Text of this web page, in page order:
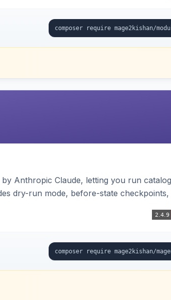
Anthropic Claude, letting you run
dry-run mode, before-state